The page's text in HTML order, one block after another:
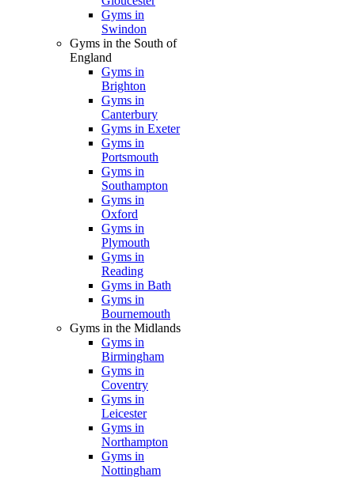
Gyms in
Swindon
Gyms in the South of
England
Gyms in
Brighton
Gyms in
Canterbury
Gyms in Exeter
Gyms in
Portsmouth
Gyms in
Southampton
Gyms in
Oxford
Gyms in
Plymouth
Gyms in
Reading
Gyms in Bath
Gyms in
Bournemouth
Gyms in the Midlands
Gyms in
Birmingham
Gyms in
Coventry
Gyms in
Leicester
Gyms in
Northampton
Gyms in
Nottingham